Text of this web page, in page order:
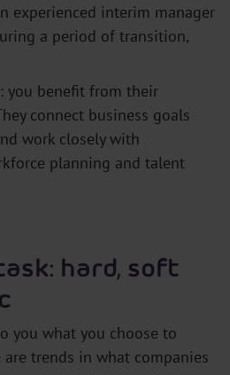
experienced interim manager
a period of transition,
: you benefit from their
connect business goals
work closely with
planning and talent
hard, soft
you what you choose to
trends in what companies